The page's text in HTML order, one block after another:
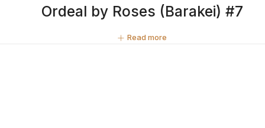
Ordeal by Roses (Barakei) #7
Read more